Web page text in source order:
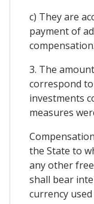
c) They are
payment of
compensation.
3. The
correspond
investments
measures
the State to
any other
shall bear
currency